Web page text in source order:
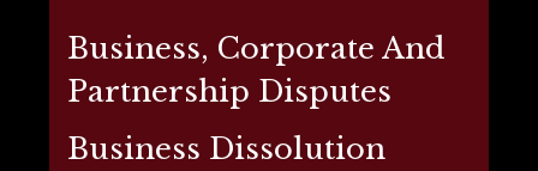
Business, Corporate And
Partnership Disputes
Business Dissolution